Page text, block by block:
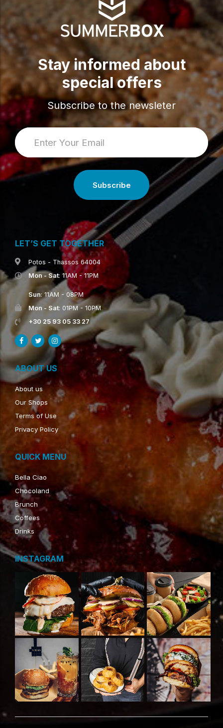
Stay informed about
special offers
Subscribe to the newsleter
LET’S GET TOGETHER
Potos - Thassos 64004
Mon - Sat: 11AM - 11PM
Sun: 11AM - 08PM
Mon - Sat: 01PM - 10PM
+30 25 93 05 33 27
ABOUT US
About us
Our Shops
Terms of Use
Privacy Policy
QUICK MENU
Bella Ciao
Chocoland
Brunch
Coffees
Drinks
INSTAGRAM